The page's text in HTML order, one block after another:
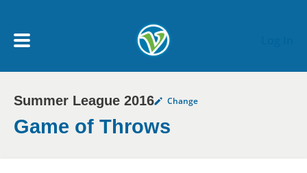
My Account menu
MY TEAMS
Summer League 2016 Change
Game of Throws